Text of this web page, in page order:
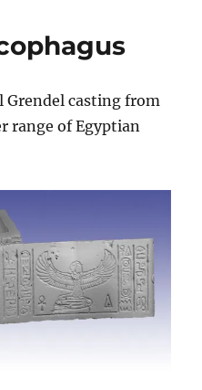
Grendel casting from
range of Egyptian